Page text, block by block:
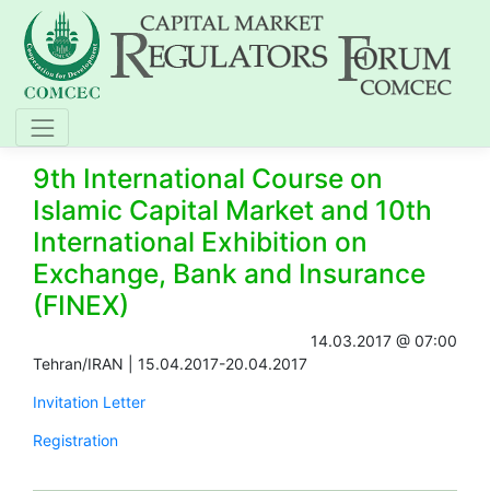
9th International Course on
Islamic Capital Market and 10th
International Exhibition on
Exchange, Bank and Insurance
(FINEX)
14.03.2017 @ 07:00
​Tehran/IRAN | 15.04.2017-20.04.2017
Invitation Letter
Registration